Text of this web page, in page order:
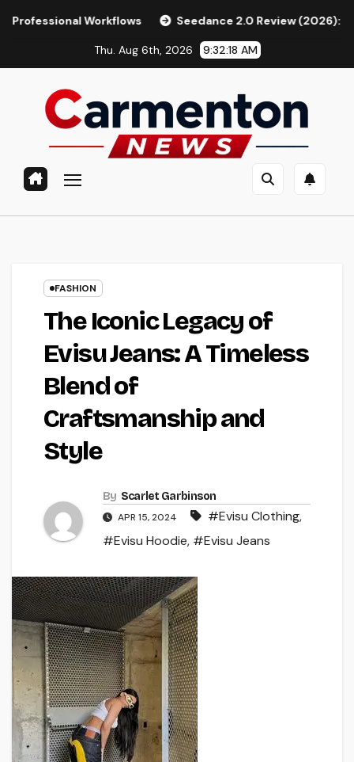
Workflows Seedance 2.0 Review (2026): Features,
Thu. Aug 6th, 2026 9:32:19 AM
FASHION
The Iconic Legacy of
Evisu Jeans: A Timeless
Blend of
Craftsmanship and
Style
By Scarlet Garbinson
APR 15, 2024 #Evisu Clothing,
#Evisu Hoodie, #Evisu Jeans